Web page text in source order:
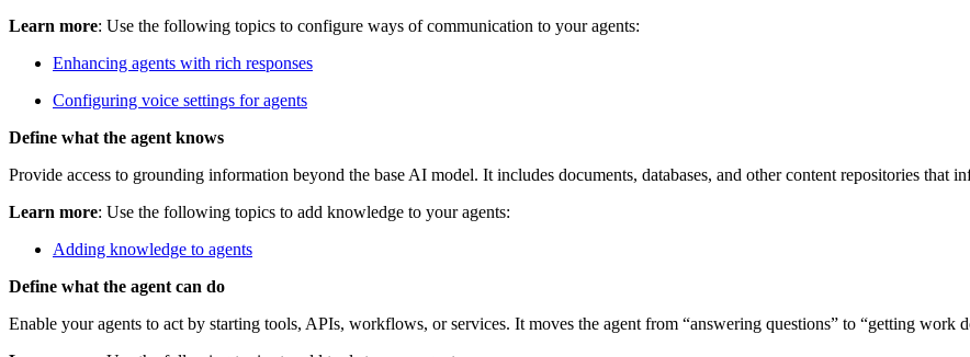
Learn more: Use the following topics to configure ways of communication to your agents:
Enhancing agents with rich responses
Configuring voice settings for agents
Define what the agent knows
Provide access to grounding information beyond the base AI model. It includes documents, databases, and other content repositories that
Learn more: Use the following topics to add knowledge to your agents:
Adding knowledge to agents
Define what the agent can do
Enable your agents to act by starting tools, APIs, workflows, or services. It moves the agent from “answering questions” to “getting work